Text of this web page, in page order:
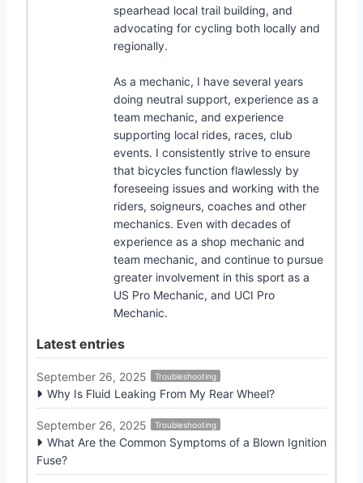
spearhead local trail building, and
advocating for cycling both locally and
regionally.
As a mechanic, I have several years
doing neutral support, experience as a
team mechanic, and experience
supporting local rides, races, club
events. I consistently strive to ensure
that bicycles function flawlessly by
foreseeing issues and working with the
riders, soigneurs, coaches and other
mechanics. Even with decades of
experience as a shop mechanic and
team mechanic, and continue to pursue
greater involvement in this sport as a
US Pro Mechanic, and UCI Pro
Mechanic.
Latest entries
September 26, 2025 Troubleshooting
Why Is Fluid Leaking From My Rear Wheel?
September 26, 2025 Troubleshooting
What Are the Common Symptoms of a Blown Ignition
Fuse?